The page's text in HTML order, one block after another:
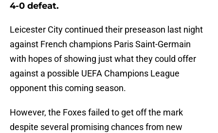
4-0 defeat.
Leicester City continued their preseason last night
against French champions Paris Saint-Germain
with hopes of showing just what they could offer
against a possible UEFA Champions League
opponent this coming season.
However, the Foxes failed to get off the mark
despite several promising chances from new